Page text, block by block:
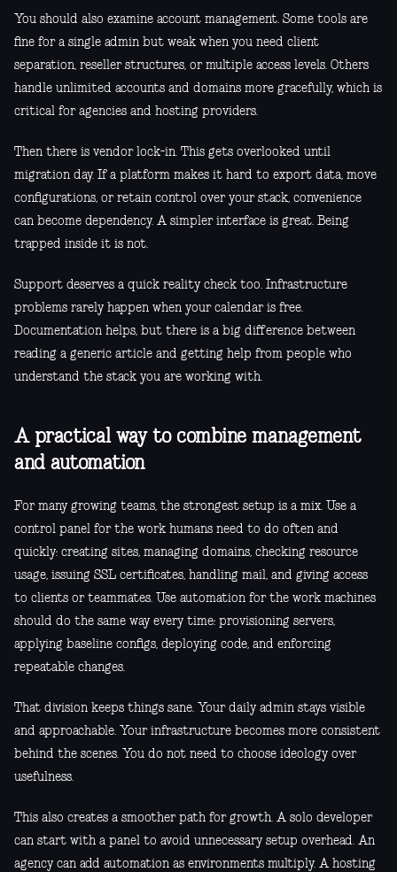
You should also examine account management. Some tools are
fine for a single admin but weak when you need client
separation, reseller structures, or multiple access levels. Others
handle unlimited accounts and domains more gracefully, which is
critical for agencies and hosting providers.
Then there is vendor lock-in. This gets overlooked until
migration day. If a platform makes it hard to export data, move
configurations, or retain control over your stack, convenience
can become dependency. A simpler interface is great. Being
trapped inside it is not.
Support deserves a quick reality check too. Infrastructure
problems rarely happen when your calendar is free.
Documentation helps, but there is a big difference between
reading a generic article and getting help from people who
understand the stack you are working with.
A practical way to combine management
and automation
For many growing teams, the strongest setup is a mix. Use a
control panel for the work humans need to do often and
quickly: creating sites, managing domains, checking resource
usage, issuing SSL certificates, handling mail, and giving access
to clients or teammates. Use automation for the work machines
should do the same way every time: provisioning servers,
applying baseline configs, deploying code, and enforcing
repeatable changes.
That division keeps things sane. Your daily admin stays visible
and approachable. Your infrastructure becomes more consistent
behind the scenes. You do not need to choose ideology over
usefulness.
This also creates a smoother path for growth. A solo developer
can start with a panel to avoid unnecessary setup overhead. An
agency can add automation as environments multiply. A hosting